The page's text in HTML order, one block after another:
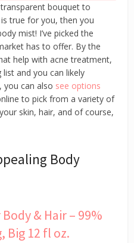
bouquet to
true for you, then you
mist! I’ve picked the
has to offer. By the
help with acne treatment,
and you can likely
you can also see options
to pick from a variety of
skin, hair, and of course,
Body
& Hair – 99%
Big 12 fl oz.